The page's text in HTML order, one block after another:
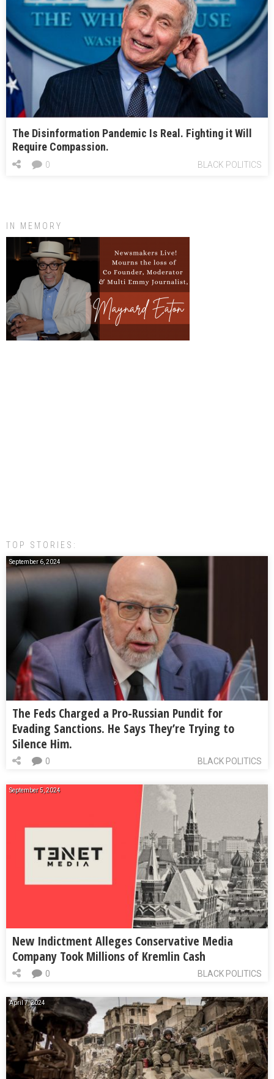
The Disinformation Pandemic Is Real. Fighting it Will
Require Compassion.
BLACK POLITICS
0
IN MEMORY
TOP STORIES:
September 6, 2024
The Feds Charged a Pro-Russian Pundit for
Evading Sanctions. He Says They’re Trying to
Silence Him.
BLACK POLITICS
0
September 5, 2024
New Indictment Alleges Conservative Media
Company Took Millions of Kremlin Cash
BLACK POLITICS
0
April 7, 2024